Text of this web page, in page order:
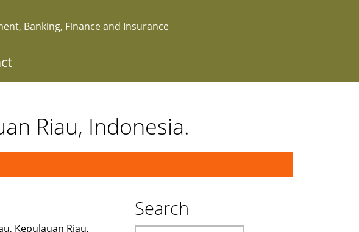
Banking, Finance and Insurance
Riau, Indonesia.
Kepulauan Riau,
Search